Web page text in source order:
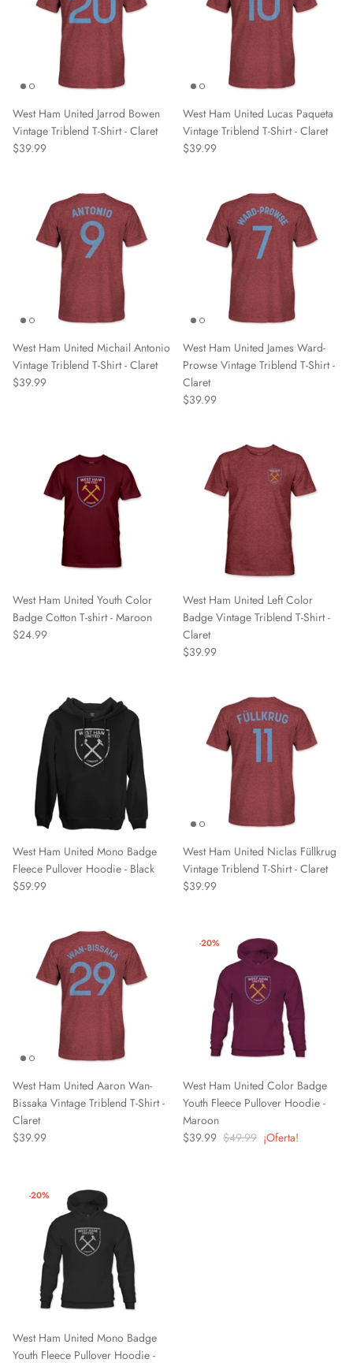
Real Madrid
Rhode Island FC
Richmond Kickers
Sacramento Republic FC
Santos FC
Scotland National Team
SD Huesca
Spain National Team
South Georgia Tormenta FC
Talleres
Tampa Bay Rowdies
Texoma FC
Union Omaha
Watford
West Allotment Celtic
Westchester SC
Wrexham AFC
West Ham United Jarrod Bowen
Vintage Triblend T-Shirt - Claret
$39.99
West Ham United Lucas Paqueta
Vintage Triblend T-Shirt - Claret
$39.99
West Ham United Michail Antonio
Vintage Triblend T-Shirt - Claret
$39.99
West Ham United James Ward-
Prowse Vintage Triblend T-Shirt -
Claret
$39.99
West Ham United Youth Color
Badge Cotton T-shirt - Maroon
$24.99
West Ham United Left Color
Badge Vintage Triblend T-Shirt -
Claret
$39.99
West Ham United Mono Badge
Fleece Pullover Hoodie - Black
$59.99
West Ham United Niclas Füllkrug
Vintage Triblend T-Shirt - Claret
$39.99
West Ham United Aaron Wan-
Bissaka Vintage Triblend T-Shirt -
Claret
$39.99
-20%
West Ham United Color Badge
Youth Fleece Pullover Hoodie -
Maroon
$39.99 $49.99 ¡Oferta!
-20%
West Ham United Mono Badge
Youth Fleece Pullover Hoodie -